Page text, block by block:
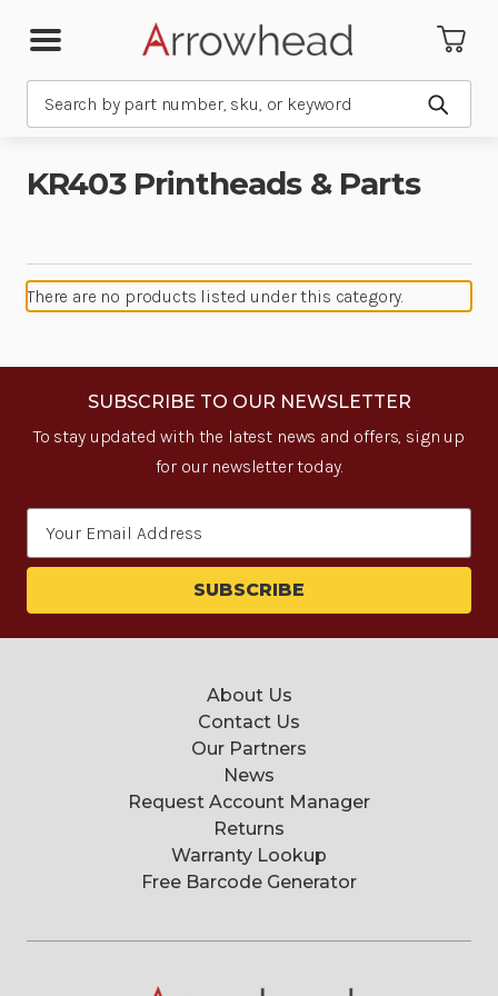
Submit
KR403 Printheads & Parts
There are no products listed under this category.
SUBSCRIBE TO OUR NEWSLETTER
To stay updated with the latest news and offers, sign up
for our newsletter today.
About Us
Contact Us
Our Partners
News
Request Account Manager
Returns
Warranty Lookup
Free Barcode Generator